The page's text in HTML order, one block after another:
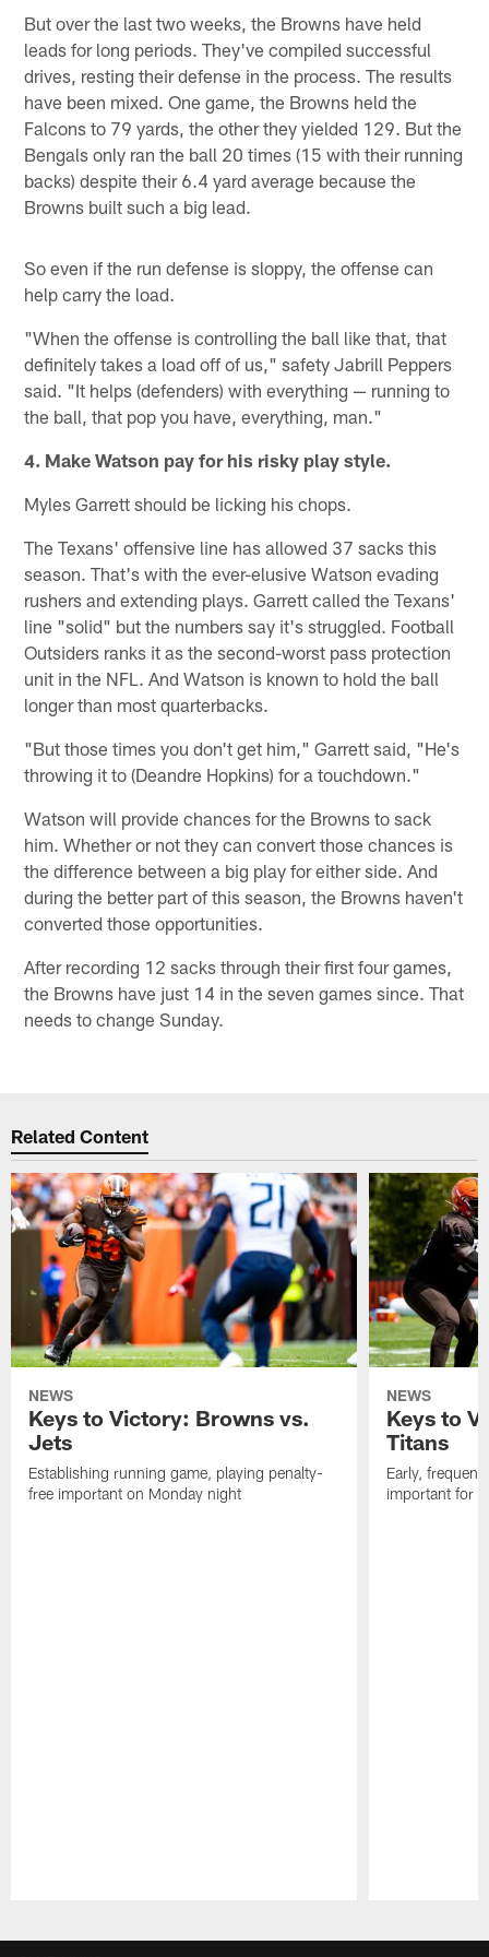
But over the last two weeks, the Browns have held
leads for long periods. They've compiled successful
drives, resting their defense in the process. The results
have been mixed. One game, the Browns held the
Falcons to 79 yards, the other they yielded 129. But the
Bengals only ran the ball 20 times (15 with their running
backs) despite their 6.4 yard average because the
Browns built such a big lead.
So even if the run defense is sloppy, the offense can
help carry the load.
"When the offense is controlling the ball like that, that
definitely takes a load off of us," safety Jabrill Peppers
said. "It helps (defenders) with everything — running to
the ball, that pop you have, everything, man."
4. Make Watson pay for his risky play style.
Myles Garrett should be licking his chops.
The Texans' offensive line has allowed 37 sacks this
season. That's with the ever-elusive Watson evading
rushers and extending plays. Garrett called the Texans'
line "solid" but the numbers say it's struggled. Football
Outsiders ranks it as the second-worst pass protection
unit in the NFL. And Watson is known to hold the ball
longer than most quarterbacks.
"But those times you don't get him," Garrett said, "He's
throwing it to (Deandre Hopkins) for a touchdown."
Watson will provide chances for the Browns to sack
him. Whether or not they can convert those chances is
the difference between a big play for either side. And
during the better part of this season, the Browns haven't
converted those opportunities.
After recording 12 sacks through their first four games,
the Browns have just 14 in the seven games since. That
needs to change Sunday.
Related Content
NEWS
Keys to Victory: Browns vs.
Jets
Establishing running game, playing penalty-
free important on Monday night
NEWS
Keys to
Titans
Early,
important for